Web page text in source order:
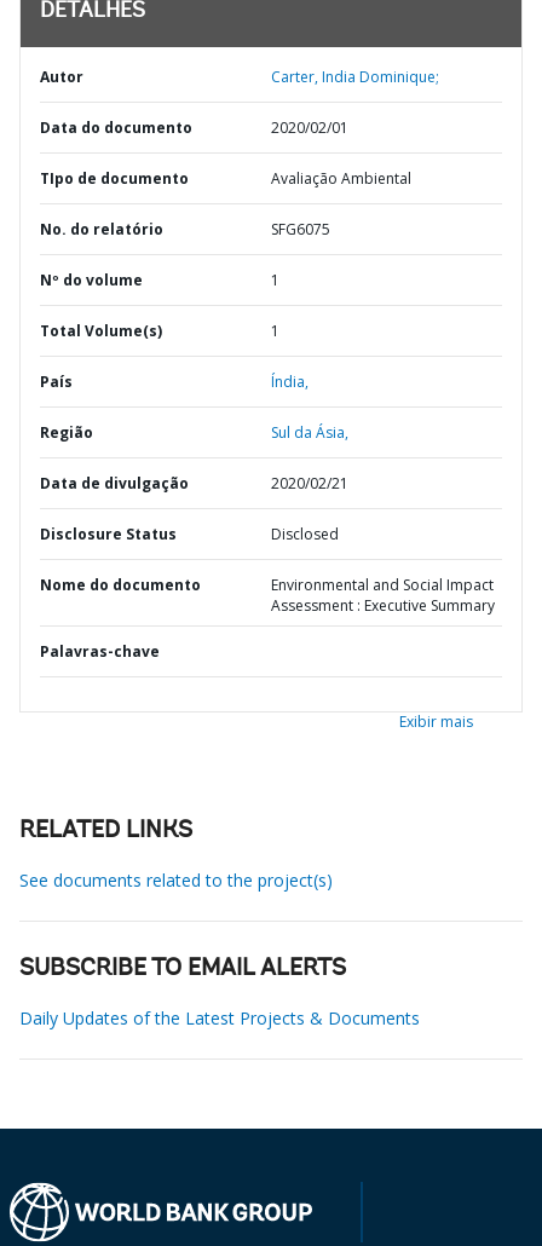
DETALHES
Autor Carter, India Dominique;
Data do documento 2020/02/01
TIpo de documento Avaliação Ambiental
No. do relatório SFG6075
Nº do volume 1
Total Volume(s) 1
País Índia,
Região Sul da Ásia,
Data de divulgação 2020/02/21
Disclosure Status Disclosed
Nome do documento
Environmental and Social Impact
Assessment : Executive Summary
Palavras-chave
Exibir mais
RELATED LINKS
See documents related to the project(s)
SUBSCRIBE TO EMAIL ALERTS
Daily Updates of the Latest Projects & Documents